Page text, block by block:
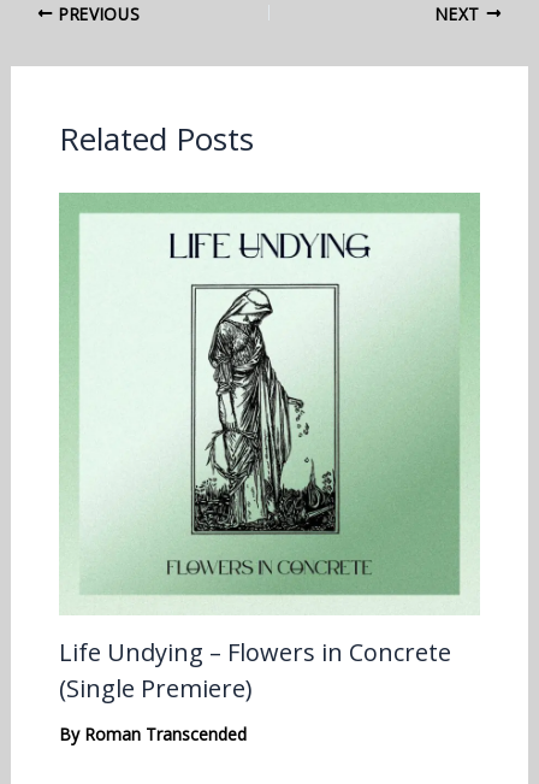
PREVIOUS NEXT
Related Posts
Life Undying – Flowers in Concrete
(Single Premiere)
By Roman Transcended